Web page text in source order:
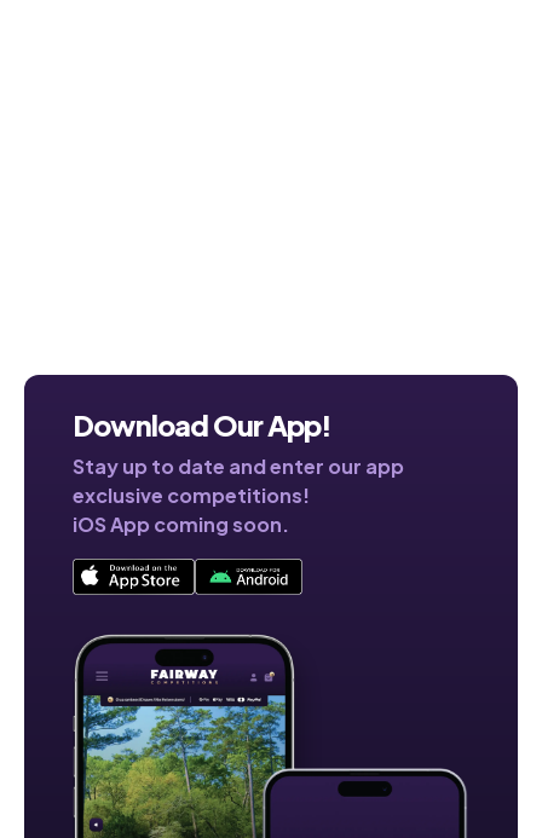
Download Our App!
Stay up to date and enter our app
exclusive competitions!
iOS App coming soon.